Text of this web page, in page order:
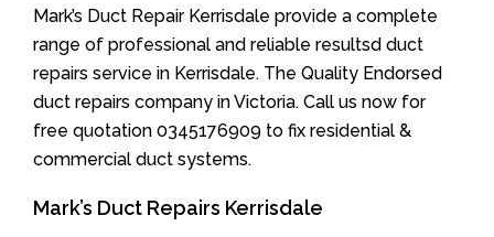
Mark’s Duct Repair Kerrisdale provide a complete
range of professional and reliable resultsd duct
repairs service in Kerrisdale. The Quality Endorsed
duct repairs company in Victoria. Call us now for
free quotation 0345176909 to fix residential &
commercial duct systems.
Mark’s Duct Repairs Kerrisdale